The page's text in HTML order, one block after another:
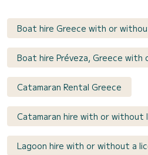
Boat hire Greece with or
Boat hire Préveza, Greece
Catamaran Rental Greece
Catamaran hire with or without
Lagoon hire with or without a